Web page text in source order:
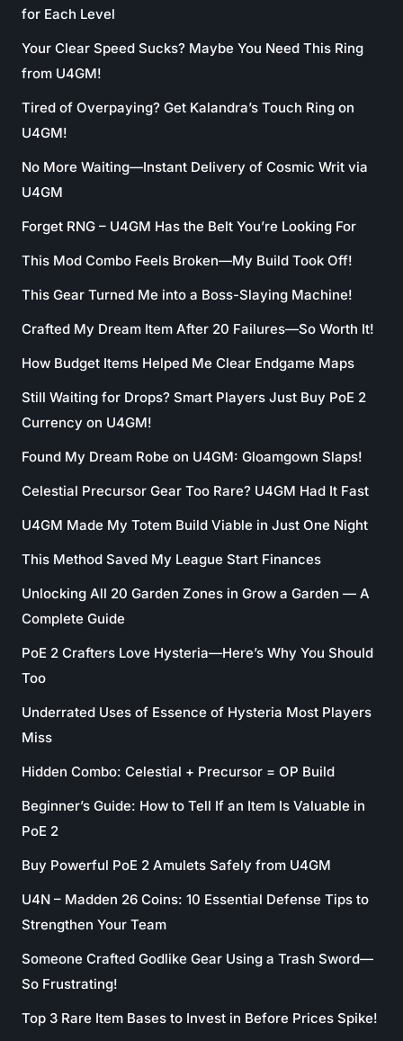
for Each Level
Your Clear Speed Sucks? Maybe You Need This Ring
from U4GM!
Tired of Overpaying? Get Kalandra’s Touch Ring on
U4GM!
No More Waiting—Instant Delivery of Cosmic Writ via
U4GM
Forget RNG – U4GM Has the Belt You’re Looking For
This Mod Combo Feels Broken—My Build Took Off!
This Gear Turned Me into a Boss-Slaying Machine!
Crafted My Dream Item After 20 Failures—So Worth It!
How Budget Items Helped Me Clear Endgame Maps
Still Waiting for Drops? Smart Players Just Buy PoE 2
Currency on U4GM!
Found My Dream Robe on U4GM: Gloamgown Slaps!
Celestial Precursor Gear Too Rare? U4GM Had It Fast
U4GM Made My Totem Build Viable in Just One Night
This Method Saved My League Start Finances
Unlocking All 20 Garden Zones in Grow a Garden — A
Complete Guide
PoE 2 Crafters Love Hysteria—Here’s Why You Should
Too
Underrated Uses of Essence of Hysteria Most Players
Miss
Hidden Combo: Celestial + Precursor = OP Build
Beginner’s Guide: How to Tell If an Item Is Valuable in
PoE 2
Buy Powerful PoE 2 Amulets Safely from U4GM
U4N – Madden 26 Coins: 10 Essential Defense Tips to
Strengthen Your Team
Someone Crafted Godlike Gear Using a Trash Sword—
So Frustrating!
Top 3 Rare Item Bases to Invest in Before Prices Spike!